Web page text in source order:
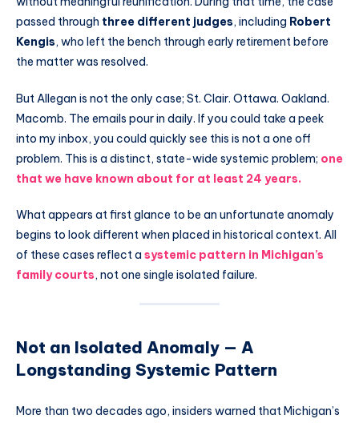
passed through three different judges, including Robert
Kengis, who left the bench through early retirement before
the matter was resolved.
But Allegan is not the only case; St. Clair. Ottawa. Oakland.
Macomb. The emails pour in daily. If you could take a peek
into my inbox, you could quickly see this is not a one off
problem. This is a distinct, state-wide systemic problem; one
that we have known about for at least 24 years.
What appears at first glance to be an unfortunate anomaly
begins to look different when placed in historical context. All
of these cases reflect a systemic pattern in Michigan’s
family courts, not one single isolated failure.
Not an Isolated Anomaly — A
Longstanding Systemic Pattern
More than two decades ago, insiders warned that Michigan’s